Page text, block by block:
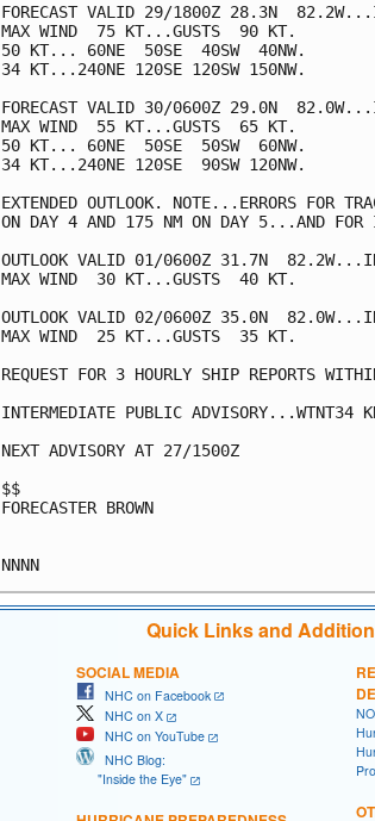
FORECAST VALID 29/1800Z 28.3N
MAX WIND  75 KT...GUSTS  90 KT.
50 KT... 60NE  50SE  40SW  40NW.
34 KT...240NE 120SE 120SW 150NW.
FORECAST VALID 30/0600Z 29.0N
MAX WIND  55 KT...GUSTS  65 KT.
50 KT... 60NE  50SE  50SW  60NW.
34 KT...240NE 120SE  90SW 120NW.
EXTENDED OUTLOOK. NOTE...ERRORS FOR
ON DAY 4 AND 175 NM ON DAY 5...AND FOR
OUTLOOK VALID 01/0600Z 31.7N
MAX WIND  30 KT...GUSTS  40 KT.
OUTLOOK VALID 02/0600Z 35.0N
MAX WIND  25 KT...GUSTS  35 KT.
REQUEST FOR 3 HOURLY SHIP REPORTS
INTERMEDIATE PUBLIC
NEXT ADVISORY AT 27/1500Z
$$
FORECASTER BROWN
Quick Links and
SOCIAL MEDIA
NHC on Facebook
NHC on X
NHC on YouTube
NHC Blog:
"Inside the Eye"